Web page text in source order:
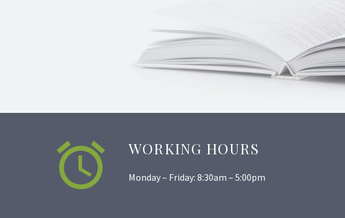

 WORKING HOURS
Monday – Friday: 8:30am – 5:00pm